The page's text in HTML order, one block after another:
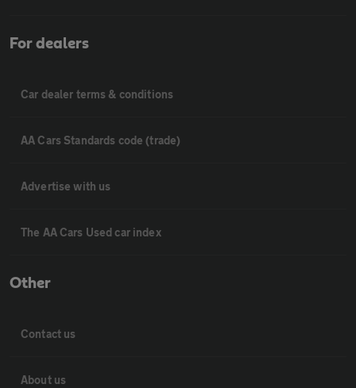
For dealers
Car dealer terms & conditions
AA Cars Standards code (trade)
Advertise with us
The AA Cars Used car index
Other
Contact us
About us